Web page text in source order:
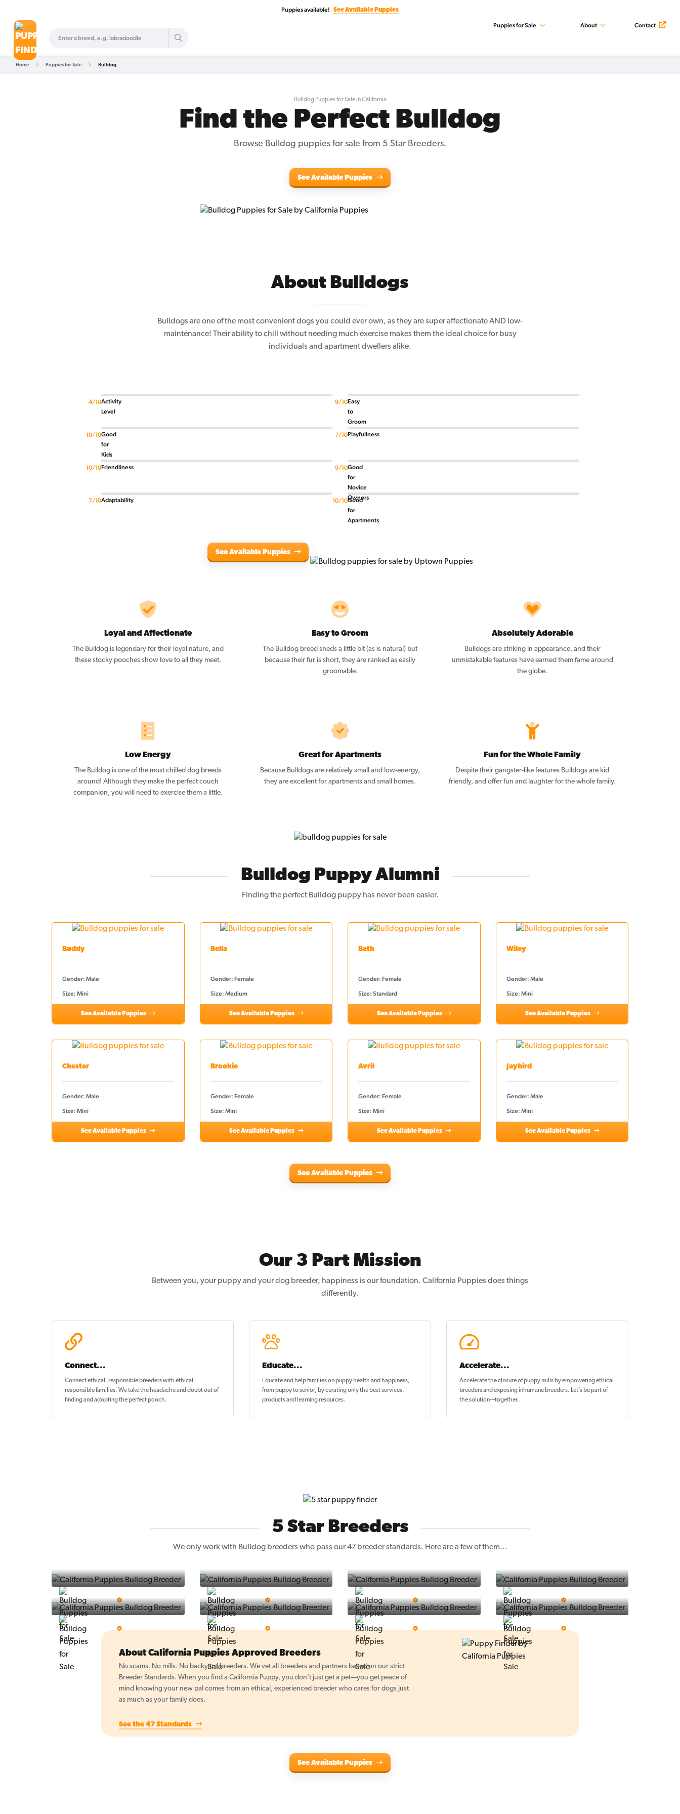
Puppies available! See Available Puppies
Puppies for Sale About Contact
Home Puppies for Sale Bulldog
Bulldog Puppies for Sale in California
Find the Perfect Bulldog
Browse Bulldog puppies for sale from 5 Star Breeders.
See Available Puppies
About Bulldogs
Bulldogs are one of the most convenient dogs you could ever own, as they are super affectionate AND low-
maintenance! Their ability to chill without needing much exercise makes them the ideal choice for busy
individuals and apartment dwellers alike.
Activity
Level
4/10
Good
for
Kids
10/10
Friendliness
10/10
Adaptability
7/10
Easy
to
Groom
9/10
Playfullness
7/10
Good
for
Novice
Owners
9/10
Good
for
Apartments
10/10
See Available Puppies
Loyal and Affectionate
The Bulldog is legendary for their loyal nature, and
these stocky pooches show love to all they meet.
Easy to Groom
The Bulldog breed sheds a little bit (as is natural) but
because their fur is short, they are ranked as easily
groomable.
Absolutely Adorable
Bulldogs are striking in appearance, and their
unmistakable features have earned them fame around
the globe.
Low Energy
The Bulldog is one of the most chilled dog breeds
around! Although they make the perfect couch
companion, you will need to exercise them a little.
Great for Apartments
Because Bulldogs are relatively small and low-energy,
they are excellent for apartments and small homes.
Fun for the Whole Family
Despite their gangster-like features Bulldogs are kid
friendly, and offer fun and laughter for the whole family.
Bulldog Puppy Alumni
Finding the perfect Bulldog puppy has never been easier.
Buddy
Gender: Male
Size: Mini
See Available Puppies
Bella
Gender: Female
Size: Medium
See Available Puppies
Beth
Gender: Female
Size: Standard
See Available Puppies
Wiley
Gender: Male
Size: Mini
See Available Puppies
Chester
Gender: Male
Size: Mini
See Available Puppies
Brookie
Gender: Female
Size: Mini
See Available Puppies
Avril
Gender: Female
Size: Mini
See Available Puppies
Jaybird
Gender: Male
Size: Mini
See Available Puppies
See Available Puppies
Our 3 Part Mission
Between you, your puppy and your dog breeder, happiness is our foundation. California Puppies does things
differently.
Connect...
Connect ethical , responsible breeders with ethical,
responsible families. We take the headache and doubt out of
finding and adopting the perfect pooch.
Educate...
Educate and help families onpuppy health and happiness,
from puppy to senior, by curating only the best services,
products and learning resources.
Accelerate...
Accelerate the closure ofpuppy mills by empowering ethical
breedersand exposing inhumane breeders. Let’s be part of
the solution—together.
5 Star Breeders
We only work with Bulldog breeders who pass our 47 breeder standards. Here are a few of them...
5 Star Breeder 5 Star Breeder 5 Star Breeder 5 Star Breeder
5 Star Breeder 5 Star Breeder 5 Star Breeder 5 Star Breeder
About California Puppies Approved Breeders
No scams. No mills. No backyard breeders. We vet all breeders and partners based on our strict
Breeder Standards. When you find a California Puppy, you don’t just get a pet—you get peace of
mind knowing your new pal comes from an ethical, experienced breeder who cares for dogs just
as much as your family does.
See the 47 Standards
See Available Puppies